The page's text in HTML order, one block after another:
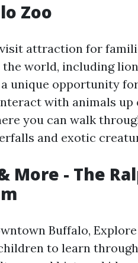
Zoo
attraction for
world, including
unique opportunity
with animals up
you can walk
and exotic
More - The
Buffalo,
to learn